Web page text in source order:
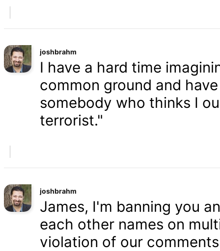
joshbrahm
I have a hard time
common ground and
somebody who thinks I
terrorist."
joshbrahm
James, I'm banning you
each other names on
violation of our